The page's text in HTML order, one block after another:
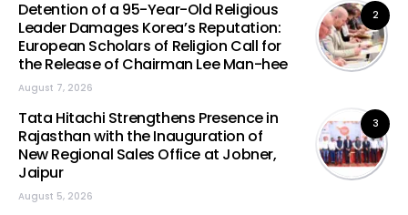
2
Detention of a 95-Year-Old Religious
Leader Damages Korea’s Reputation:
European Scholars of Religion Call for
the Release of Chairman Lee Man-hee
August 7, 2026
3
Tata Hitachi Strengthens Presence in
Rajasthan with the Inauguration of
New Regional Sales Office at Jobner,
Jaipur
August 5, 2026